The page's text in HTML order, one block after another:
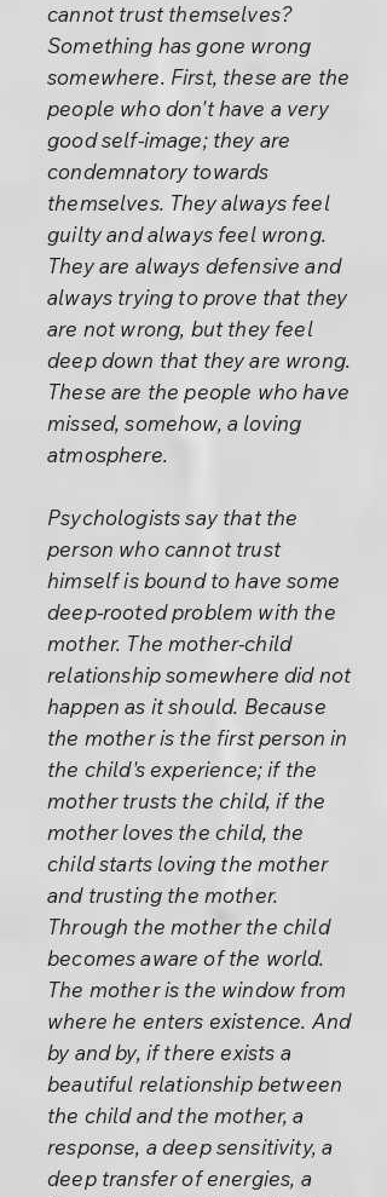
cannot trust themselves?
Something has gone wrong
somewhere. First, these are the
people who don't have a very
good self-image; they are
condemnatory towards
themselves. They always feel
guilty and always feel wrong.
They are always defensive and
always trying to prove that they
are not wrong, but they feel
deep down that they are wrong.
These are the people who have
missed, somehow, a loving
atmosphere.
Psychologists say that the
person who cannot trust
himself is bound to have some
deep-rooted problem with the
mother. The mother-child
relationship somewhere did not
happen as it should. Because
the mother is the first person in
the child's experience; if the
mother trusts the child, if the
mother loves the child, the
child starts loving the mother
and trusting the mother.
Through the mother the child
becomes aware of the world.
The mother is the window from
where he enters existence. And
by and by, if there exists a
beautiful relationship between
the child and the mother, a
response, a deep sensitivity, a
deep transfer of energies, a